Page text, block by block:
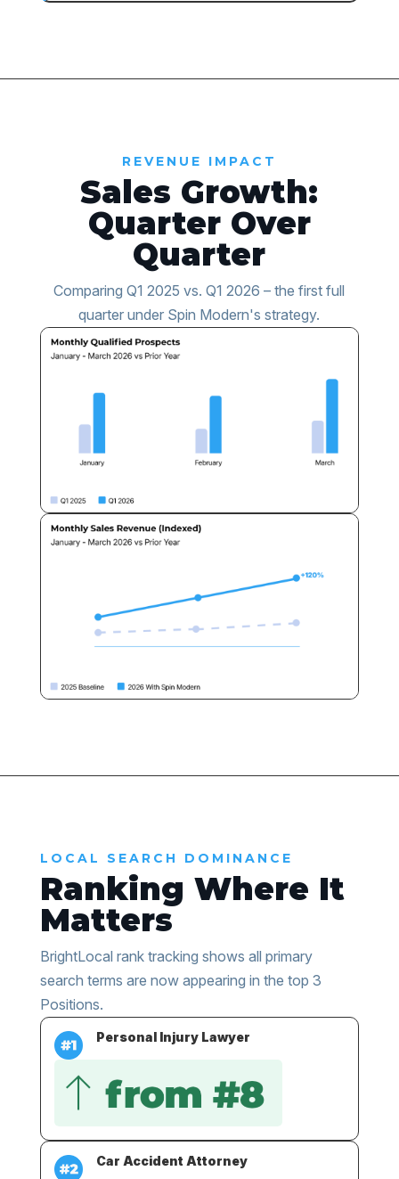
REVENUE IMPACT
Sales Growth:
Quarter Over
Quarter
Comparing Q1 2025 vs. Q1 2026 – the first full
quarter under Spin Modern's strategy.
LOCAL SEARCH DOMINANCE
Ranking Where It
Matters
BrightLocal rank tracking shows all primary
search terms are now appearing in the top 3
Positions.
Personal Injury Lawyer
Car Accident Attorney